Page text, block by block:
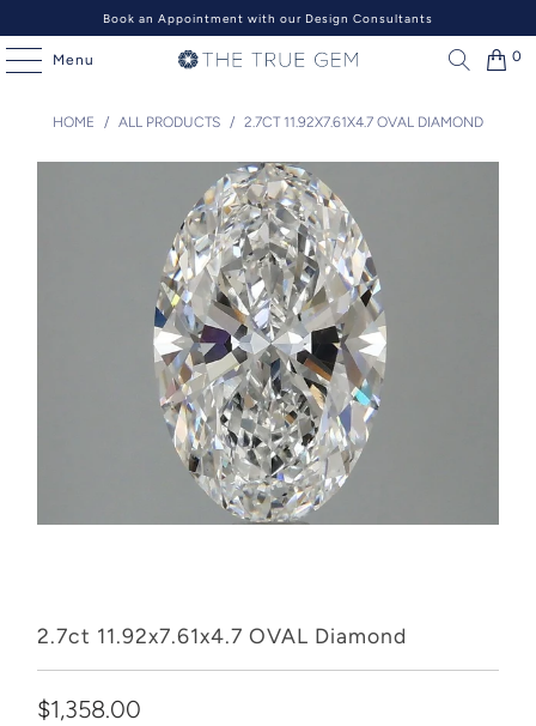
Book an Appointment with our Design Consultants
Menu 0
HOME / ALL PRODUCTS / 2.7CT 11.92X7.61X4.7 OVAL DIAMOND
2.7ct 11.92x7.61x4.7 OVAL Diamond
$1,358.00